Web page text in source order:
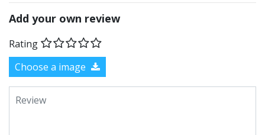
Add your own review
Rating
Choose a image